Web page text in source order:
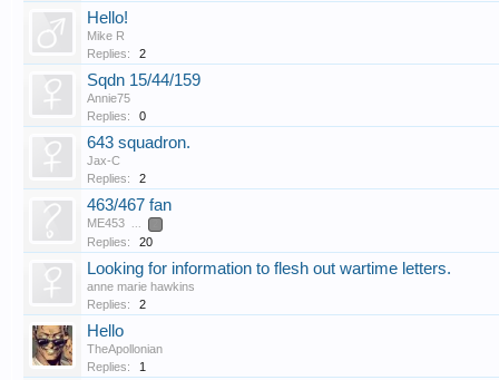
Hello!
Mike R
Replies:
2
Sqdn 15/44/159
Annie75
Replies:
0
643 squadron.
Jax-C
Replies:
2
463/467 fan
ME453 ...
Replies: 20
Looking for information to flesh out wartime letters.
anne marie hawkins
Replies:
2
Hello
TheApollonian
Replies:
1